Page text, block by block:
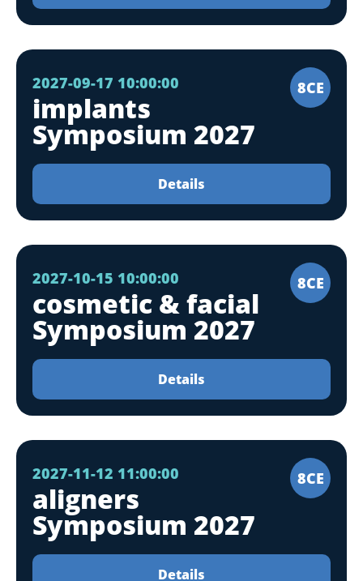
2027-09-17 10:00:00 8CE
implants
Symposium 2027
Details
2027-10-15 10:00:00 8CE
cosmetic & facial
Symposium 2027
Details
2027-11-12 11:00:00 8CE
aligners
Symposium 2027
Details